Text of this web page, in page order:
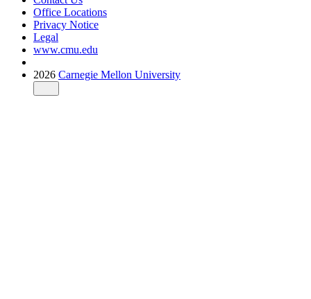
Office Locations
Privacy Notice
Legal
www.cmu.edu
2026 Carnegie Mellon University